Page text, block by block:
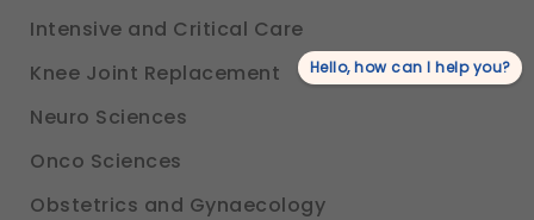
Intensive and Critical Care
Knee Joint Replacement
Neuro Sciences
Onco Sciences
Obstetrics and Gynaecology
Hello, how can I help you?